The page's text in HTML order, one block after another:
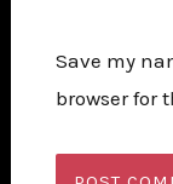
Save my
browser for